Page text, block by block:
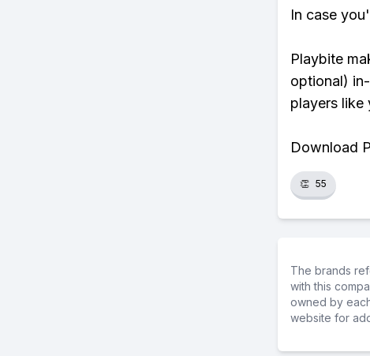
In case
Playbite
optional)
players like
Download
👏 55
The brands
with this
owned by
website for